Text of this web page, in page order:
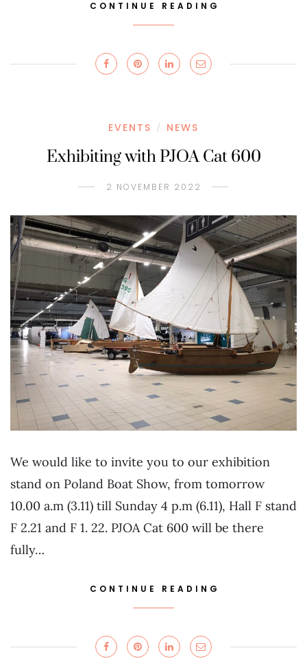
CONTINUE READING
EVENTS / NEWS
Exhibiting with PJOA Cat 600
2 NOVEMBER 2022
We would like to invite you to our exhibition
stand on Poland Boat Show, from tomorrow
10.00 a.m (3.11) till Sunday 4 p.m (6.11), Hall F stand
F 2.21 and F 1. 22. PJOA Cat 600 will be there
fully…
CONTINUE READING